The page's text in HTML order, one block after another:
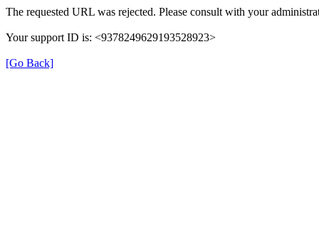
The requested URL was rejected. Please consult with your
Your support ID is: <9378249629193528923>
[Go Back]